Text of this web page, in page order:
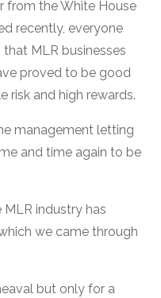
from the White House
recently, everyone
MLR businesses
proved to be good
risk and high rewards.
management letting
and time again to be
industry has
we came through
but only for a